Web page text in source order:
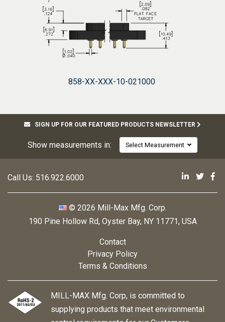
858-XX-XXX-10-021000
SIGN UP FOR OUR FEATURED PRODUCTS NEWSLETTER
Show measurements in:
MILL-MAX Mfg. Corp, is committed to
supplying products that meet environmental
Call Us: 516.922.6000 Mill-Max
Mill-
© 2026 Mill-Max Mfg. Corp.
190 Pine Hollow Rd, Oyster Bay, NY 11771, USA
Contact
Privacy Policy
Terms & Conditions